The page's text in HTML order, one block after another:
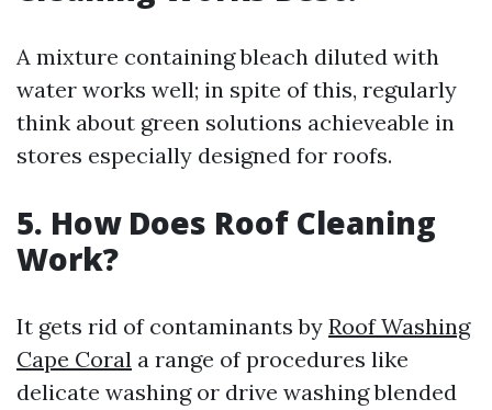
A mixture containing bleach diluted with
water works well; in spite of this, regularly
think about green solutions achieveable in
stores especially designed for roofs.
5. How Does Roof Cleaning
Work?
It gets rid of contaminants by Roof Washing
Cape Coral a range of procedures like
delicate washing or drive washing blended